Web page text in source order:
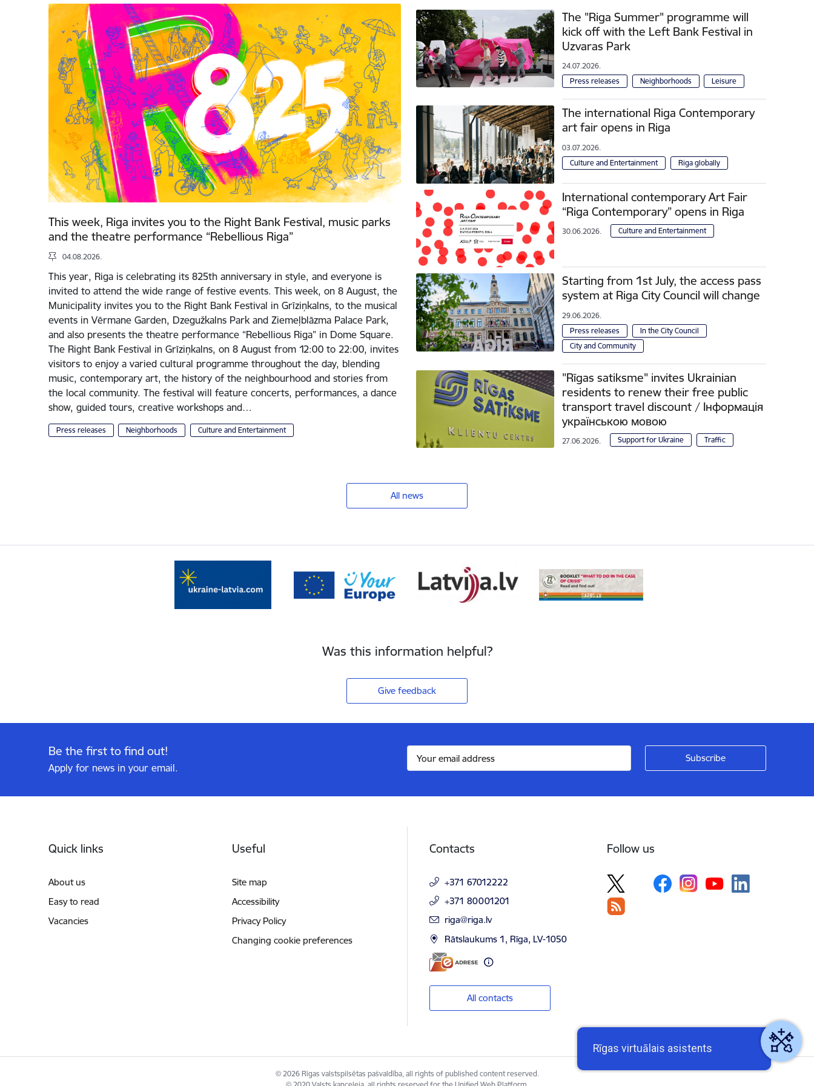
This week, Riga invites you to the Right Bank Festival, music parks
and the theatre performance “Rebellious Riga”
04.08.2026.
This year, Riga is celebrating its 825th anniversary in style, and everyone is
invited to attend the wide range of festive events. This week, on 8 August, the
Municipality invites you to the Right Bank Festival in Grīziņkalns, to the musical
events in Vērmane Garden, Dzegužkalns Park and Ziemeļblāzma Palace Park,
and also presents the theatre performance “Rebellious Riga” in Dome Square.
The Right Bank Festival in Grīziņkalns, on 8 August from 12:00 to 22:00, invites
visitors to enjoy a varied cultural programme throughout the day, blending
music, contemporary art, the history of the neighbourhood and stories from
the local community. The festival will feature concerts, performances, a dance
show, guided tours, creative workshops and…
Press releases Neighborhoods Culture and Entertainment
The "Riga Summer" programme will
kick off with the Left Bank Festival in
Uzvaras Park
24.07.2026.
Press releases
Neighborhoods Leisure
The international Riga Contemporary
art fair opens in Riga
03.07.2026.
Culture and Entertainment
Riga globally
International contemporary Art Fair
“Riga Contemporary” opens in Riga
30.06.2026. Culture and Entertainment
Starting from 1st July, the access pass
system at Riga City Council will change
29.06.2026.
Press releases
In the City Council
City and Community
"Rīgas satiksme" invites Ukrainian
residents to renew their free public
transport travel discount / Інформація
українською мовою
27.06.2026. Support for Ukraine Traffic
All news
Was this information helpful?
Give feedback
Be the first to find out!
Apply for news in your email.
Quick links
About us
Easy to read
Vacancies
Useful
Site map
Accessibility
Privacy Policy
Changing cookie preferences
Contacts
+371 67012222
+371 80001201
E-mail:
riga@riga.lv
Rātslaukums 1, Rīga, LV-1050
All contacts
Follow us
© 2026 Rīgas valstspilsētas pašvaldība, all rights of published content reserved.
Rīgas virtuālais asistents